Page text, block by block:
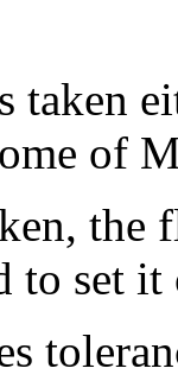
taken
of
the
to set